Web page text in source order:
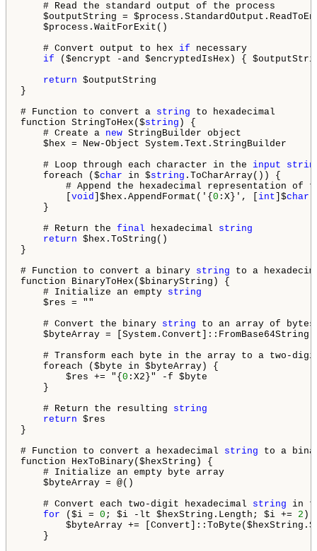
# Read the standard output of the process
$outputString =
$process.WaitForExit()
# Convert output to hex if necessary
if ($encrypt -and $encryptedIsHex) {
return $outputString
}
# Function to convert a string to hexadecimal
function StringToHex($string ) {
# Create a new StringBuilder object
$hex = New-Object System.Text.StringBuilder
# Loop through each character in the input
foreach ($char in $string .ToCharArray()) {
# Append the hexadecimal representation of
void ]$hex.AppendFormat('{ 0 :X}', [ int ]$char
}
# Return the final hexadecimal string
return $hex.ToString()
}
# Function to convert a binary string to a
function BinaryToHex($binaryString) {
# Initialize an empty string
$res = ""
# Convert the binary string to an array of bytes
$byteArray =
# Transform each byte in the array to a two-
foreach ($byte in $byteArray) {
$res += "{ 0 :X2}" -f $byte
}
# Return the resulting string
return $res
}
# Function to convert a hexadecimal string to a
function HexToBinary($hexString) {
# Initialize an empty byte array
$byteArray = @()
# Convert each two-digit hexadecimal string in
for ($i = 0 ; $i -lt $hexString.Length; $i += 2 )
$byteArray +=
}